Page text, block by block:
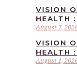
August 7,
VISION
HEALTH
August 1,
VISION
HEALTH